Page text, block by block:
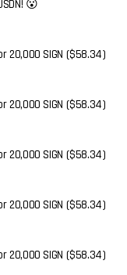
😮
20,000 SIGN ($58.34)
20,000 SIGN ($58.34)
20,000 SIGN ($58.34)
20,000 SIGN ($58.34)
20,000 SIGN ($58.34)